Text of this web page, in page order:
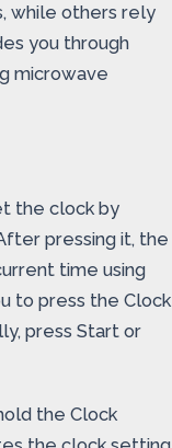
while others rely
you through
microwave
the clock by
pressing it, the
time using
to press the Clock
press Start or
the Clock